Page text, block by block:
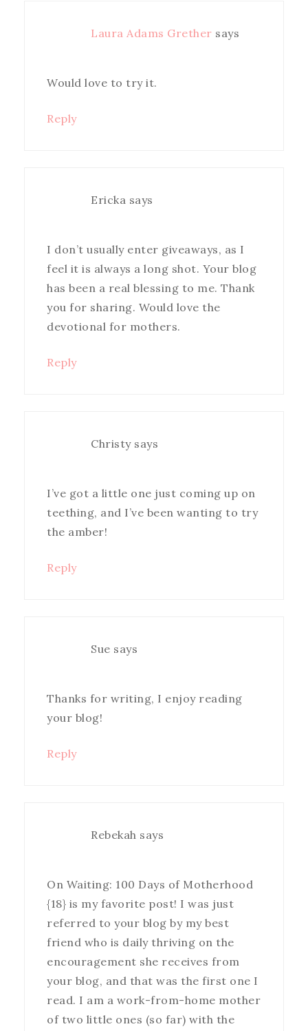
Laura Adams Grether says
Would love to try it.
Reply
Ericka says
I don’t usually enter giveaways, as I
feel it is always a long shot. Your blog
has been a real blessing to me. Thank
you for sharing. Would love the
devotional for mothers.
Reply
Christy says
I’ve got a little one just coming up on
teething, and I’ve been wanting to try
the amber!
Reply
Sue says
Thanks for writing, I enjoy reading
your blog!
Reply
Rebekah says
On Waiting: 100 Days of Motherhood
{18} is my favorite post! I was just
referred to your blog by my best
friend who is daily thriving on the
encouragement she receives from
your blog, and that was the first one I
read. I am a work-from-home mother
of two little ones (so far) with the